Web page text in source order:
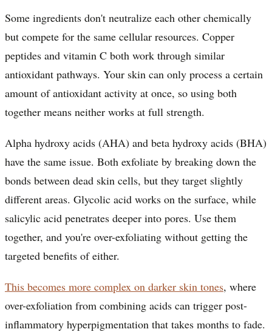
Some ingredients don't neutralize each other chemically
but compete for the same cellular resources. Copper
peptides and vitamin C both work through similar
antioxidant pathways. Your skin can only process a certain
amount of antioxidant activity at once, so using both
together means neither works at full strength.
Alpha hydroxy acids (AHA) and beta hydroxy acids (BHA)
have the same issue. Both exfoliate by breaking down the
bonds between dead skin cells, but they target slightly
different areas. Glycolic acid works on the surface, while
salicylic acid penetrates deeper into pores. Use them
together, and you're over-exfoliating without getting the
targeted benefits of either.
This becomes more complex on darker skin tones, where
over-exfoliation from combining acids can trigger post-
inflammatory hyperpigmentation that takes months to fade.